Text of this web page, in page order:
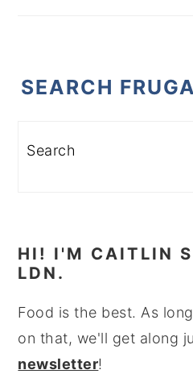
SEARCH
Search
HI! I'M CAITLIN
LDN.
Food is the best. As
on that, we'll get along
newsletter!